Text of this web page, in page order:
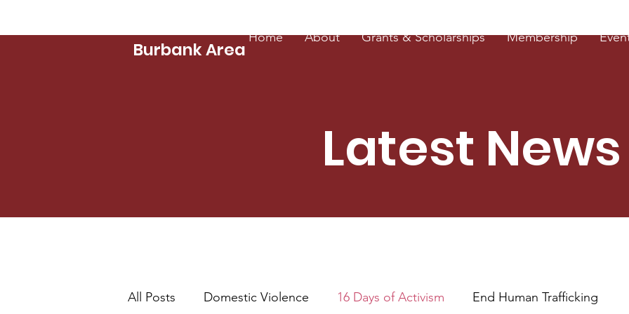
Home About Grants & Scholarships Membership
Burbank Area
Latest News
All Posts Domestic Violence 16 Days of Activism End Human Trafficking